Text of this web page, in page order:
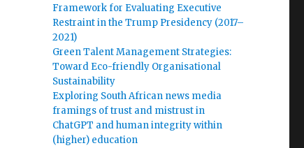
Framework for Evaluating Executive
Restraint in the Trump Presidency (2017–
2021)
Green Talent Management Strategies:
Toward Eco-friendly Organisational
Sustainability
Exploring South African news media
framings of trust and mistrust in
ChatGPT and human integrity within
(higher) education